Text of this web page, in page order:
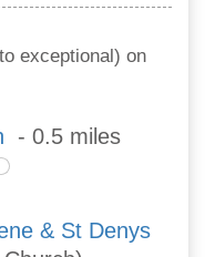
exceptional) on
- 0.5 miles
& St Denys